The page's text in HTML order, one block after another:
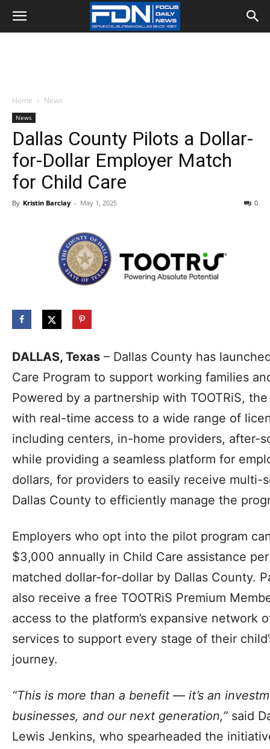
Home News
News
Dallas County Pilots a Dollar-
for-Dollar Employer Match
for Child Care
By Kristin Barclay - May 1, 2025 0
DALLAS, Texas – Dallas County has
Care Program to support working families
Powered by a partnership with TOOTRiS,
with real-time access to a wide range of
including centers, in-home providers, after-
while providing a seamless platform for
dollars, for providers to easily receive multi-
Dallas County to efficiently manage the
Employers who opt into the pilot program
$3,000 annually in Child Care assistance
matched dollar-for-dollar by Dallas County.
also receive a free TOOTRiS Premium
access to the platform’s expansive network
services to support every stage of their
journey.
“This is more than a benefit — it’s an
businesses, and our next generation,” said
Lewis Jenkins, who spearheaded the